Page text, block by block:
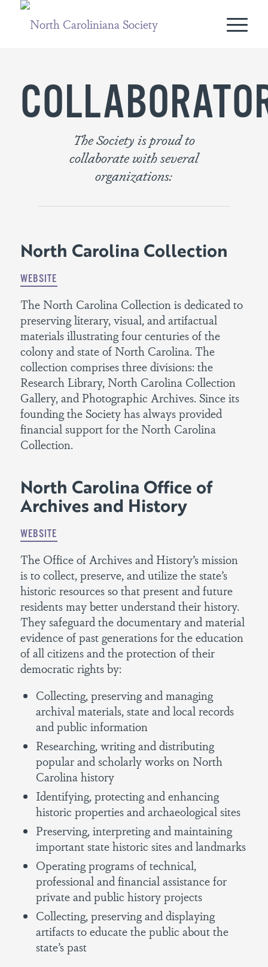
The Society is proud to
collaborate with several
organizations:
North Carolina Collection
WEBSITE
The North Carolina Collection is dedicated to
preserving literary, visual, and artifactual
materials illustrating four centuries of the
colony and state of North Carolina. The
collection comprises three divisions: the
Research Library, North Carolina Collection
Gallery, and Photographic Archives. Since its
founding the Society has always provided
financial support for the North Carolina
Collection.
North Carolina Office of
Archives and History
WEBSITE
The Office of Archives and History’s mission
is to collect, preserve, and utilize the state’s
historic resources so that present and future
residents may better understand their history.
They safeguard the documentary and material
evidence of past generations for the education
of all citizens and the protection of their
democratic rights by:
Collecting, preserving and managing
archival materials, state and local records
and public information
Researching, writing and distributing
popular and scholarly works on North
Carolina history
Identifying, protecting and enhancing
historic properties and archaeological sites
Preserving, interpreting and maintaining
important state historic sites and landmarks
Operating programs of technical,
professional and financial assistance for
private and public history projects
Collecting, preserving and displaying
artifacts to educate the public about the
state’s past